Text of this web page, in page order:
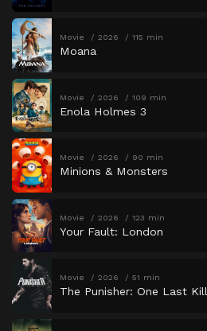
Movie 2026 115 min
Moana
Movie 2026 109 min
Enola Holmes 3
Movie 2026 90 min
Minions & Monsters
Movie 2026 123 min
Your Fault: London
Movie 2026 51 min
The Punisher: One Last Kill